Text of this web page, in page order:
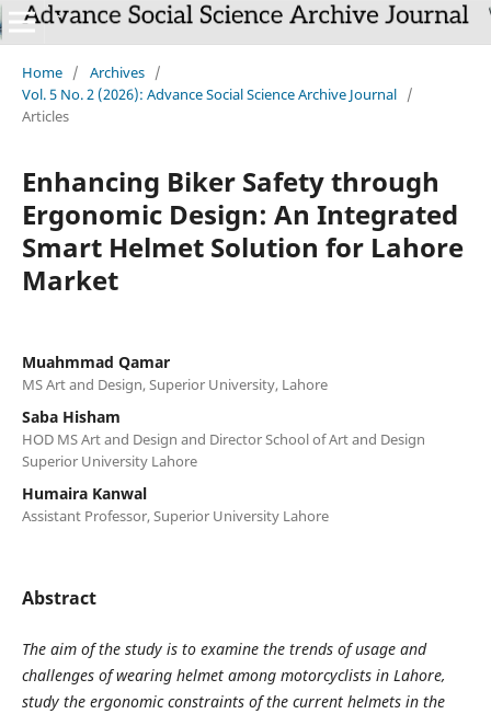
Home / Archives /
Vol. 5 No. 2 (2026): Advance Social Science Archive Journal /
Articles
Enhancing Biker Safety through
Ergonomic Design: An Integrated
Smart Helmet Solution for Lahore
Market
Muahmmad Qamar
MS Art and Design, Superior University, Lahore
Saba Hisham
HOD MS Art and Design and Director School of Art and Design
Superior University Lahore
Humaira Kanwal
Assistant Professor, Superior University Lahore
Abstract
The aim of the study is to examine the trends of usage and
challenges of wearing helmet among motorcyclists in Lahore,
study the ergonomic constraints of the current helmets in the